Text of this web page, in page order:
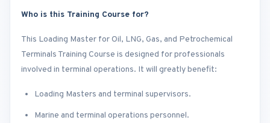
Who is this Training Course for?
This Loading Master for Oil, LNG, Gas, and Petrochemical
Terminals Training Course is designed for professionals
involved in terminal operations. It will greatly benefit:
Loading Masters and terminal supervisors.
Marine and terminal operations personnel.